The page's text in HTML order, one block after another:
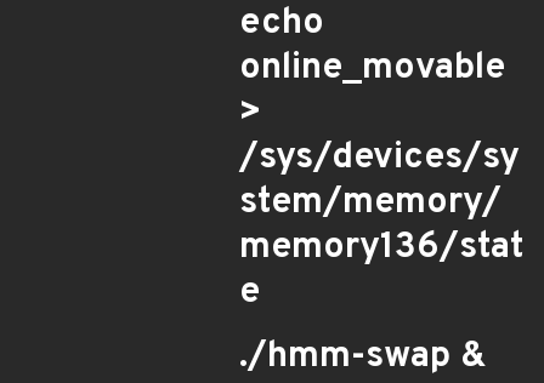
echo
online_movable
>
/sys/devices/sy
stem/memory/
memory136/stat
e
./hmm-swap &